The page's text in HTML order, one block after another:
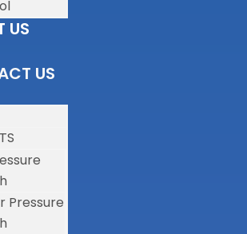
US
US
Pressure